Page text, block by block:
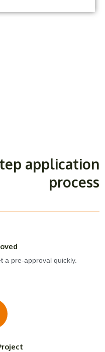
application
process
a pre-approval quickly.